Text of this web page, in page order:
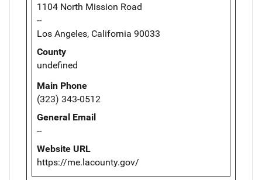
1104 North Mission Road
--
Los Angeles, California 90033
County
undefined
Main Phone
(323) 343-0512
General Email
--
Website URL
https://me.lacounty.gov/